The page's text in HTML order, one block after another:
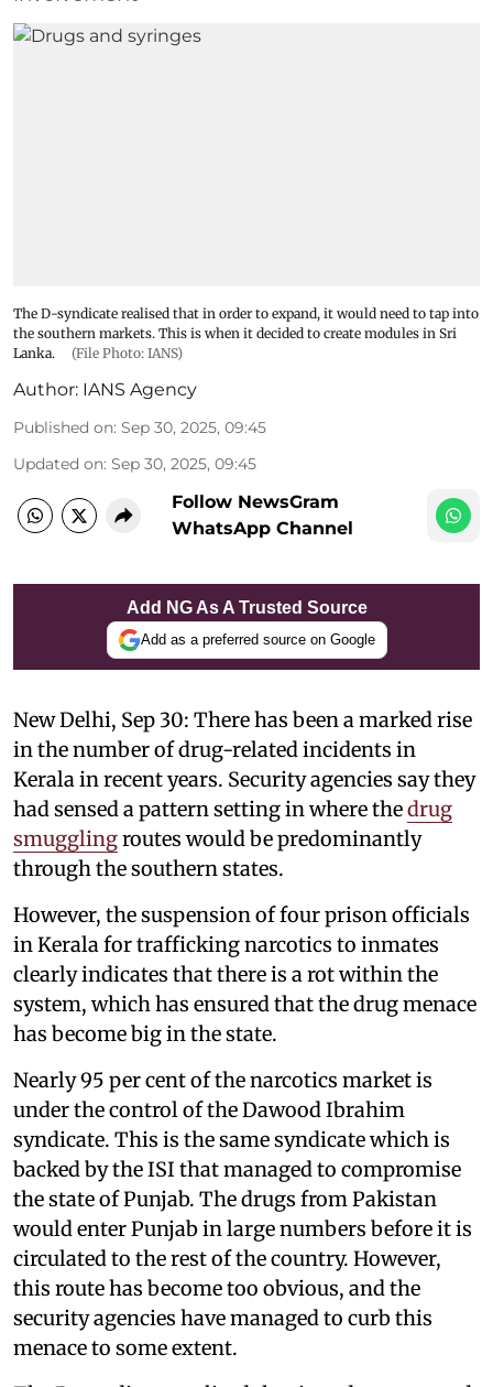
The D-syndicate realised that in order to expand, it would need to tap into
the southern markets. This is when it decided to create modules in Sri
Lanka.
(File Photo: IANS)
Author: IANS Agency
Published on: Sep 30, 2025, 09:45
Updated on: Sep 30, 2025, 09:45
Follow NewsGram
WhatsApp Channel
Add NG As A Trusted Source
Add as a preferred source on Google
New Delhi, Sep 30: There has been a marked rise
in the number of drug-related incidents in
Kerala in recent years. Security agencies say they
had sensed a pattern setting in where thedrug
smugglingroutes would be predominantly
through the southern states.
However, the suspension of four prison officials
in Kerala for trafficking narcotics to inmates
clearly indicates that there is a rot within the
system, which has ensured that the drug menace
has become big in the state.
Nearly 95 per cent of the narcotics market is
under the control of the Dawood Ibrahim
syndicate. This is the same syndicate which is
backed by the ISI that managed to compromise
the state of Punjab. The drugs from Pakistan
would enter Punjab in large numbers before it is
circulated to the rest of the country. However,
this route has become too obvious, and the
security agencies have managed to curb this
menace to some extent.